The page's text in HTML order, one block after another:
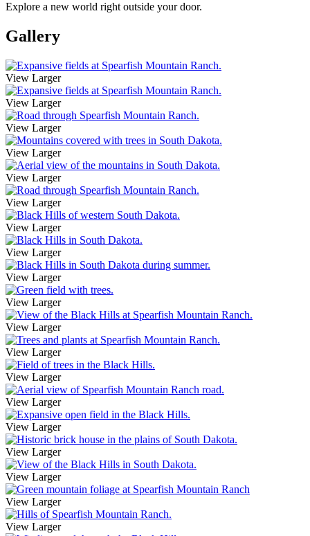
Explore a new world right outside your door.
Gallery
View Larger
View Larger
View Larger
View Larger
View Larger
View Larger
View Larger
View Larger
View Larger
View Larger
View Larger
View Larger
View Larger
View Larger
View Larger
View Larger
View Larger
View Larger
View Larger